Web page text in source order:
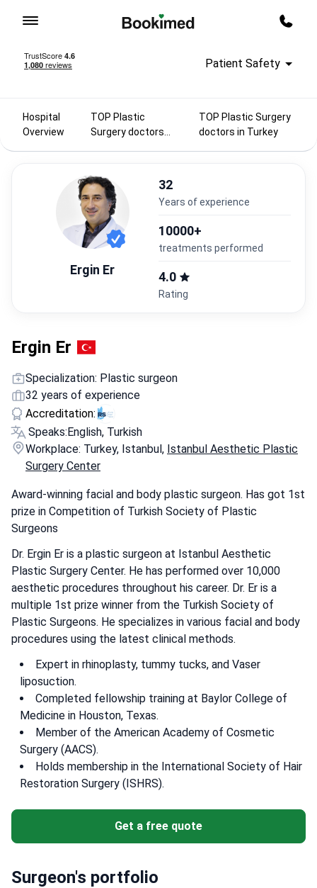
Patient Safety
Hospital
Overview
TOP Plastic
Surgery doctors
TOP Plastic Surgery
doctors in Turkey
Ergin Er
32
years of experience
10000+
treatments performed
4.0
Rating
Ergin Er
Specialization: Plastic surgeon
32 years of experience
Accreditation:
Speaks:English, Turkish
Workplace: Turkey, Istanbul, Istanbul Aesthetic Plastic
Surgery Center
Award-winning facial and body plastic surgeon. Has got 1st
prize in Competition of Turkish Society of Plastic
Surgeons
Dr. Ergin Er is a plastic surgeon at Istanbul Aesthetic
Plastic Surgery Center. He has performed over 10,000
aesthetic procedures throughout his career. Dr. Er is a
multiple 1st prize winner from the Turkish Society of
Plastic Surgeons. He specializes in various facial and body
procedures using the latest clinical methods.
Expert in rhinoplasty, tummy tucks, and Vaser
liposuction.
Completed fellowship training at Baylor College of
Medicine in Houston, Texas.
Member of the American Academy of Cosmetic
Surgery (AACS).
Holds membership in the International Society of Hair
Restoration Surgery (ISHRS).
Get a free quote
Surgeon's portfolio